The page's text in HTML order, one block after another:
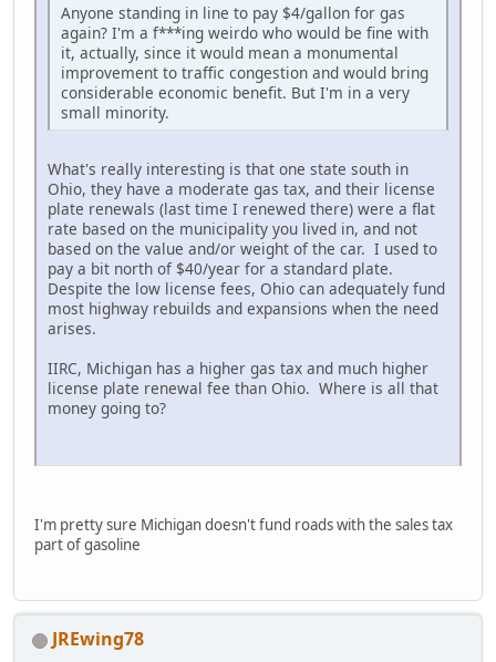
Anyone standing in line to pay $4/gallon for gas
again? I'm a f***ing weirdo who would be fine with
it, actually, since it would mean a monumental
improvement to traffic congestion and would bring
considerable economic benefit. But I'm in a very
small minority.
What's really interesting is that one state south in
Ohio, they have a moderate gas tax, and their license
plate renewals (last time I renewed there) were a flat
rate based on the municipality you lived in, and not
based on the value and/or weight of the car. I used to
pay a bit north of $40/year for a standard plate.
Despite the low license fees, Ohio can adequately fund
most highway rebuilds and expansions when the need
arises.
IIRC, Michigan has a higher gas tax and much higher
license plate renewal fee than Ohio. Where is all that
money going to?
I'm pretty sure Michigan doesn't fund roads with the sales tax
part of gasoline
JREwing78